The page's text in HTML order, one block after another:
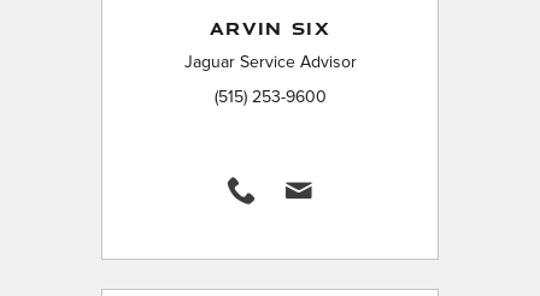
ARVIN SIX
Jaguar Service Advisor
(515) 253-9600